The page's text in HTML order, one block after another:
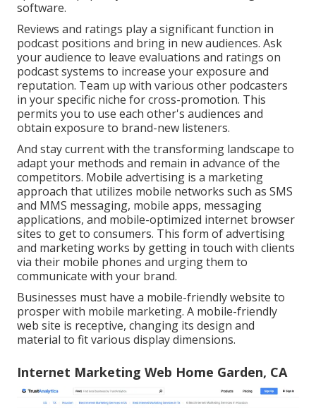
software.
Reviews and ratings play a significant function in
podcast positions and bring in new audiences. Ask
your audience to leave evaluations and ratings on
podcast systems to increase your exposure and
reputation. Team up with various other podcasters
in your specific niche for cross-promotion. This
permits you to use each other's audiences and
obtain exposure to brand-new listeners.
And stay current with the transforming landscape to
adapt your methods and remain in advance of the
competitors. Mobile advertising is a marketing
approach that utilizes mobile networks such as SMS
and MMS messaging, mobile apps, messaging
applications, and mobile-optimized internet browser
sites to get to consumers. This form of advertising
and marketing works by getting in touch with clients
via their mobile phones and urging them to
communicate with your brand.
Businesses must have a mobile-friendly website to
prosper with mobile marketing. A mobile-friendly
web site is receptive, changing its design and
material to fit various display dimensions.
Internet Marketing Web Home Garden, CA